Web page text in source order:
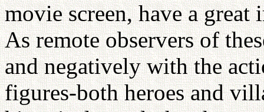
movie screen, have a
As remote observers of
and negatively with the
figures-both heroes and